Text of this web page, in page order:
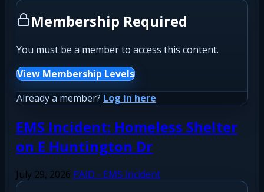
Membership Required
You must be a member to access this content.
View Membership Levels
Already a member? Log in here
EMS Incident: Homeless Shelter
on E Huntington Dr
July 29, 2026 PAID - EMS Incident